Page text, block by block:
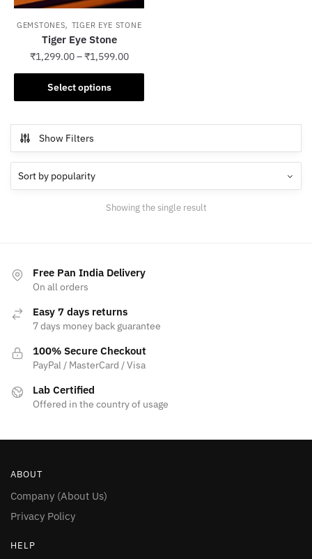
GEMSTONES, TIGER EYE STONE
Tiger Eye Stone
₹1,299.00–₹1,599.00
Select options
This
product
multiple
variants.
The
options
the
product
Show Filters
Showing the single result
Free Pan India Delivery
On all orders
Easy 7 days returns
7 days money back guarantee
100% Secure Checkout
PayPal / MasterCard / Visa
Lab Certified
Offered in the country of usage
ABOUT
Company (About Us)
Privacy Policy
HELP